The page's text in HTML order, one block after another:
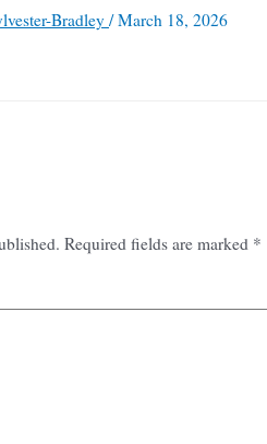
Bradley /March 18, 2026
Required fields are marked *